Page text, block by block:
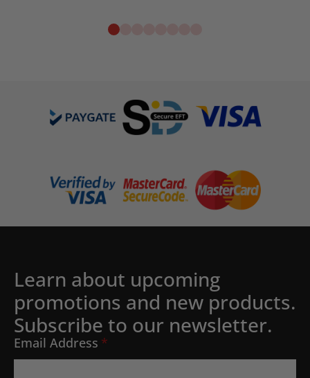
Learn about upcoming
promotions and new products.
Subscribe to our newsletter.
Email Address *